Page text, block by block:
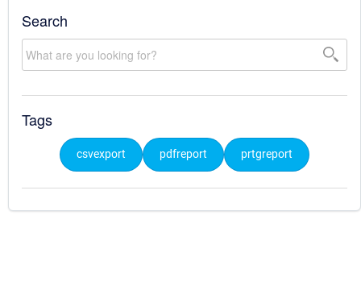
Search
Tags
csvexport pdfreport prtgreport